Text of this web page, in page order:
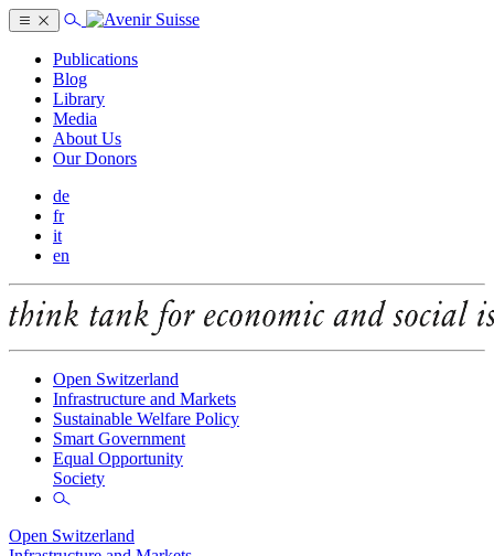
Publications
Blog
Library
Media
About Us
Our Donors
de
fr
it
en
Open Switzerland
Infrastructure and Markets
Sustainable Welfare Policy
Smart Government
Equal Opportunity
Society
Open Switzerland